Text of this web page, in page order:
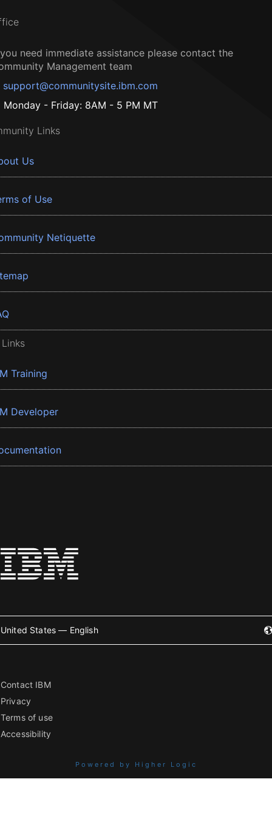
need immediate assistance please contact the
Management team
support@communitysite.ibm.com
Monday - Friday: 8AM - 5 PM MT
Links
Us
of Use
Netiquette
Training
Developer
United States — English
Contact IBM
Privacy
Terms of use
Accessibility
Powered by Higher Logic